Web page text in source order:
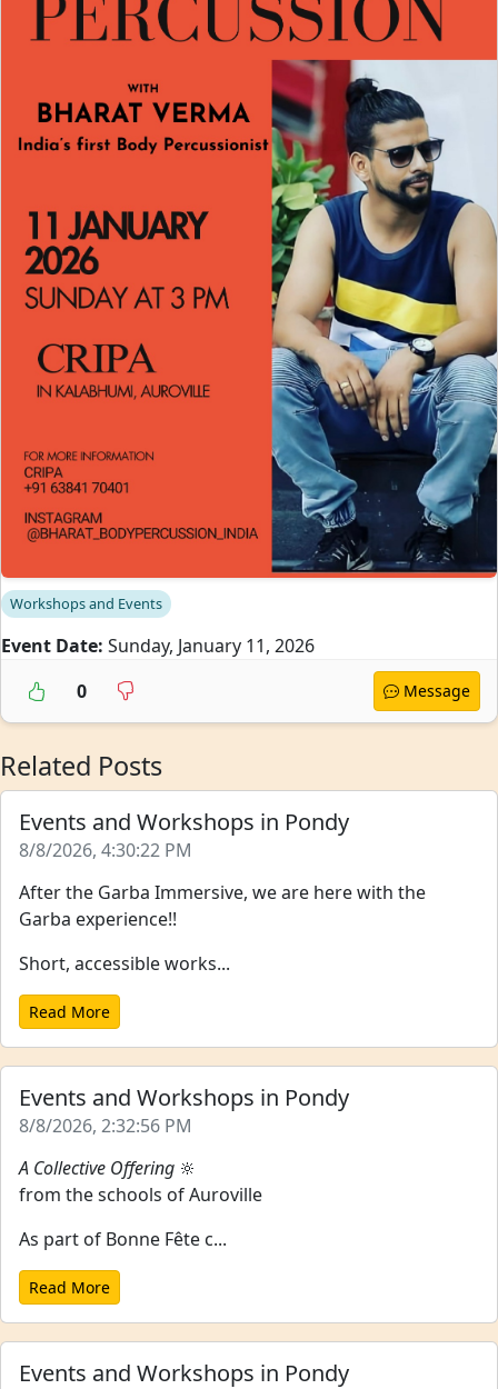
Workshops and Events
Event Date: Sunday, January 11, 2026
0
Message
Related Posts
Events and Workshops in Pondy
8/8/2026, 4:30:22 PM
After the Garba Immersive, we are here with the
Garba experience!!
Short, accessible works...
Read More
Events and Workshops in Pondy
8/8/2026, 2:32:56 PM
A Collective Offering 🔆
from the schools of Auroville
As part of Bonne Fête c...
Read More
Events and Workshops in Pondy